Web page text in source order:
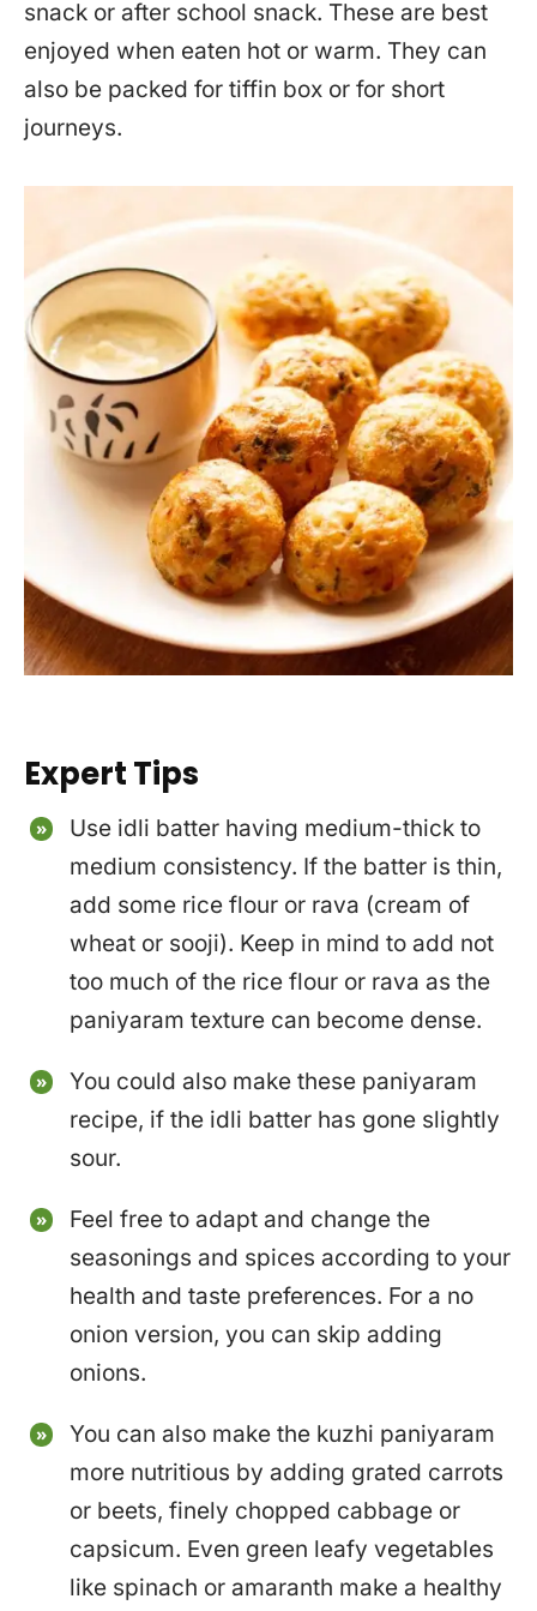
snack or after school snack. These are best
enjoyed when eaten hot or warm. They can
also be packed for tiffin box or for short
journeys.
Expert Tips
Use idli batter having medium-thick to
medium consistency. If the batter is thin,
add some rice flour or rava (cream of
wheat or sooji). Keep in mind to add not
too much of the rice flour or rava as the
paniyaram texture can become dense.
You could also make these paniyaram
recipe, if the idli batter has gone slightly
sour.
Feel free to adapt and change the
seasonings and spices according to your
health and taste preferences. For a no
onion version, you can skip adding
onions.
You can also make the kuzhi paniyaram
more nutritious by adding grated carrots
or beets, finely chopped cabbage or
capsicum. Even green leafy vegetables
like spinach or amaranth make a healthy